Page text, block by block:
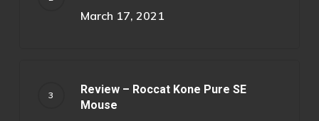
March 17, 2021
Review – Roccat Kone Pure SE
Mouse